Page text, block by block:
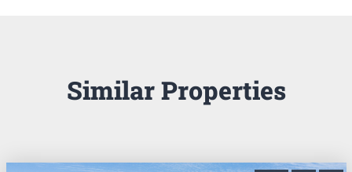
Similar Properties